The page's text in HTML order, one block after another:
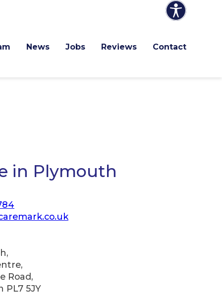
News Jobs Reviews Contact
in Plymouth
Road,
PL7 5JY